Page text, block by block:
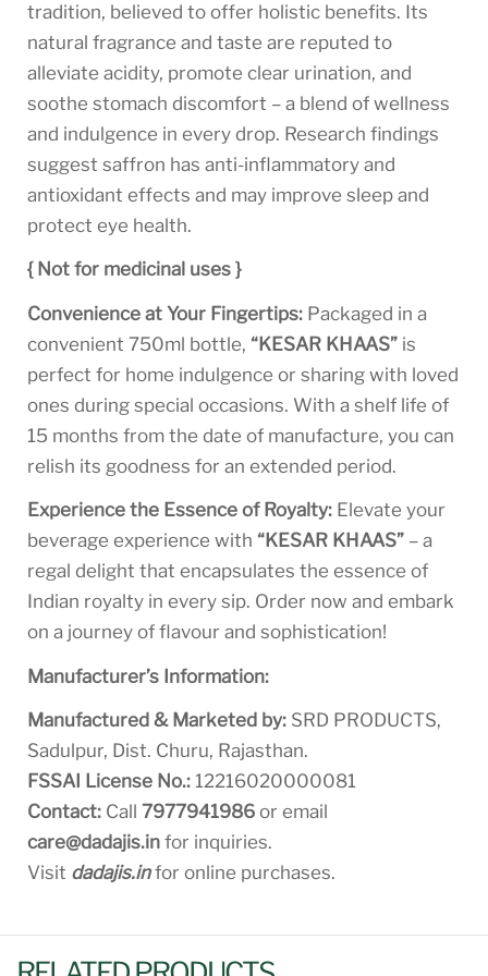
tradition, believed to offer holistic benefits. Its
natural fragrance and taste are reputed to
alleviate acidity, promote clear urination, and
soothe stomach discomfort – a blend of wellness
and indulgence in every drop. Research findings
suggest saffron has anti-inflammatory and
antioxidant effects and may improve sleep and
protect eye health.
{ Not for medicinal uses }
Convenience at Your Fingertips: Packaged in a
convenient 750ml bottle, “KESAR KHAAS” is
perfect for home indulgence or sharing with loved
ones during special occasions. With a shelf life of
15 months from the date of manufacture, you can
relish its goodness for an extended period.
Experience the Essence of Royalty: Elevate your
beverage experience with “KESAR KHAAS” – a
regal delight that encapsulates the essence of
Indian royalty in every sip. Order now and embark
on a journey of flavour and sophistication!
Manufacturer’s Information:
Manufactured & Marketed by: SRD PRODUCTS,
Sadulpur, Dist. Churu, Rajasthan.
FSSAI License No.: 12216020000081
Contact: Call 7977941986 or email
care@dadajis.in for inquiries.
Visit dadajis.infor online purchases.